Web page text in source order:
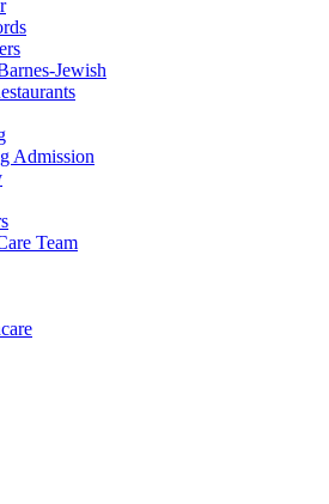
Jewish
Admission
Team